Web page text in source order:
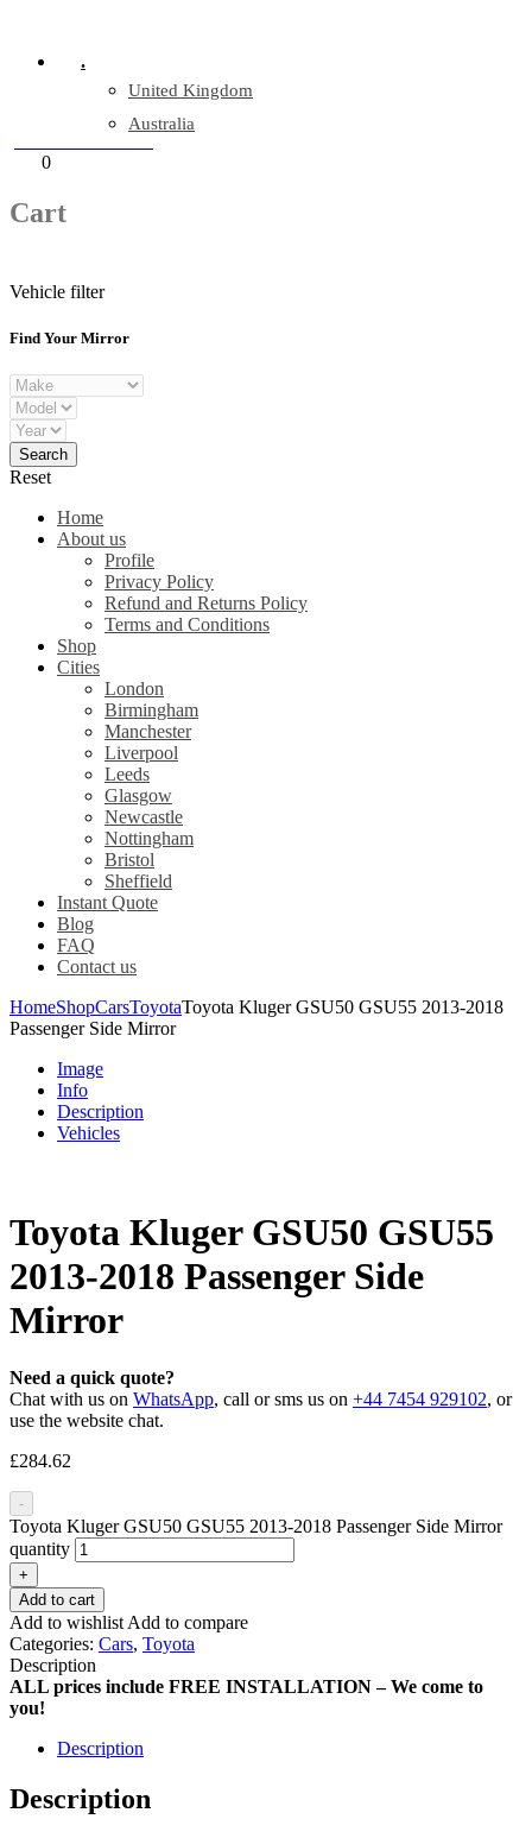
.
United Kingdom
Australia
0
Cart
Vehicle filter
Find Your Mirror
Reset
Home
About us
Profile
Privacy Policy
Refund and Returns Policy
Terms and Conditions
Shop
Cities
London
Birmingham
Manchester
Liverpool
Leeds
Glasgow
Newcastle
Nottingham
Bristol
Sheffield
Instant Quote
Blog
FAQ
Contact us
HomeShopCarsToyotaToyota Kluger GSU50 GSU55 2013-2018
Passenger Side Mirror
Image
Info
Description
Vehicles
Toyota Kluger GSU50 GSU55
2013-2018 Passenger Side
Mirror
Need a quick quote?
Chat with us on WhatsApp, call or sms us on +44 7454 929102, or
use the website chat.
£284.62
-
Toyota Kluger GSU50 GSU55 2013-2018 Passenger Side Mirror
quantity
+
Add to cart
Add to wishlist Add to compare
Categories: Cars, Toyota
Description
ALL prices include FREE INSTALLATION – We come to
you!
Description
Description